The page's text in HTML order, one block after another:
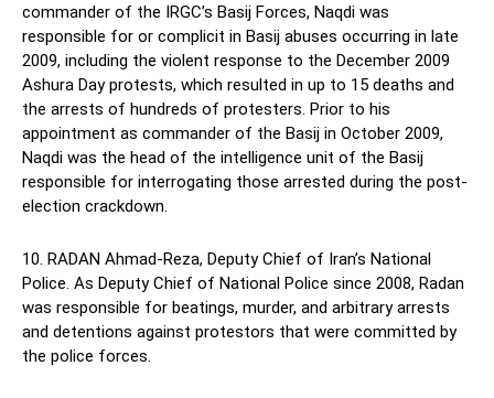
commander of the IRGC’s Basij Forces, Naqdi was
responsible for or complicit in Basij abuses occurring in late
2009, including the violent response to the December 2009
Ashura Day protests, which resulted in up to 15 deaths and
the arrests of hundreds of protesters. Prior to his
appointment as commander of the Basij in October 2009,
Naqdi was the head of the intelligence unit of the Basij
responsible for interrogating those arrested during the post-
election crackdown.
10. RADAN Ahmad-Reza, Deputy Chief of Iran’s National
Police. As Deputy Chief of National Police since 2008, Radan
was responsible for beatings, murder, and arbitrary arrests
and detentions against protestors that were committed by
the police forces.